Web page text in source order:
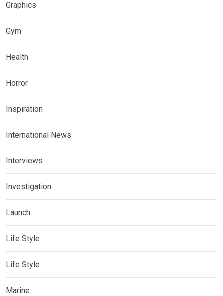
Graphics
Gym
Health
Horror
Inspiration
International News
Interviews
Investigation
Launch
Life Style
Life Style
Marine